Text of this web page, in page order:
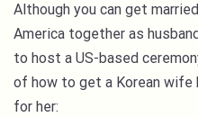
Although you can get
America together as
to host a US-based
of how to get a Korean wife
for her: